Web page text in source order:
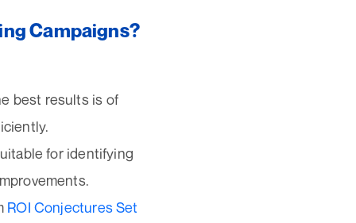
Campaigns?
best results is of
for identifying
ROI Conjectures Set